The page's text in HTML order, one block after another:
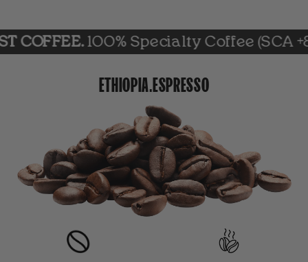
100% Specialty Coffee (SCA +85)
ETHIOPIA.ESPRESSO